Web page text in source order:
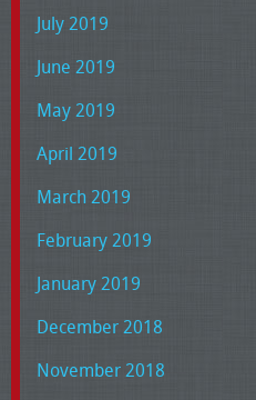
July 2019
June 2019
May 2019
April 2019
March 2019
February 2019
January 2019
December 2018
November 2018